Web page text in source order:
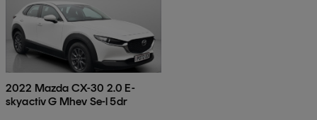
2022 Mazda CX-30 2.0 E-
skyactiv G Mhev Se-l 5dr